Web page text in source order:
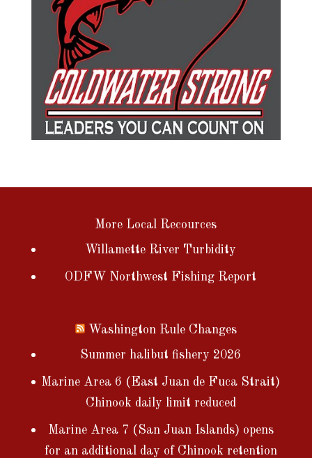
More Local Recources
Willamette River Turbidity
ODFW Northwest Fishing Report
Washington Rule Changes
Summer halibut fishery 2026
Marine Area 6 (East Juan de Fuca Strait)
Chinook daily limit reduced
Marine Area 7 (San Juan Islands) opens
for an additional day of Chinook retention